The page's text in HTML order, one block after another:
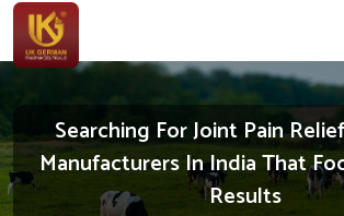
Searching For Joint Pain
Manufacturers In India That
Results